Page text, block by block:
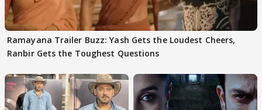
Ramayana Trailer Buzz: Yash Gets the Loudest Cheers,
Ranbir Gets the Toughest Questions